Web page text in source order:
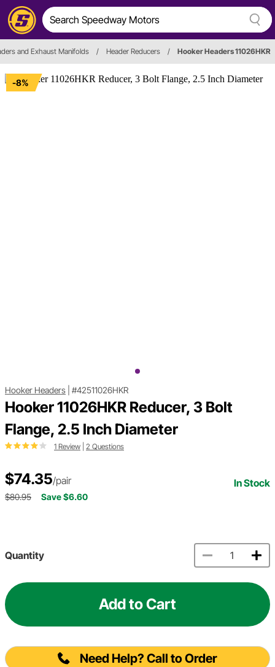
and Exhaust Manifolds / Header Reducers / Hooker Headers 11026HKR
-8%
Hooker Headers #42511026HKR
Hooker 11026HKR Reducer, 3 Bolt
Flange, 2.5 Inch Diameter
1 Review 2 Questions
$74.35/pair In Stock
$80.95 Save $6.60
Quantity
Add to Cart
Need Help? Call to Order